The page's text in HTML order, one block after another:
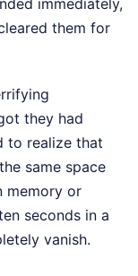
immediately,
them for
they had
to realize that
same space
memory or
seconds in a
vanish.